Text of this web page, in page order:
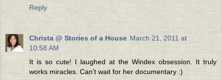
Reply
Christa @ Stories of a House March 21, 2011 at
10:58 AM
It is so cute! I laughed at the Windex obsession. It truly
works miracles. Can't wait for her documentary :)